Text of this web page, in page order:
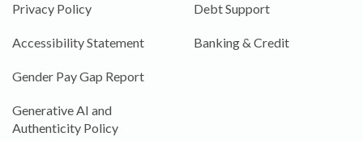
Privacy Policy
Accessibility Statement
Gender Pay Gap Report
Generative AI and
Authenticity Policy
Debt Support
Banking & Credit